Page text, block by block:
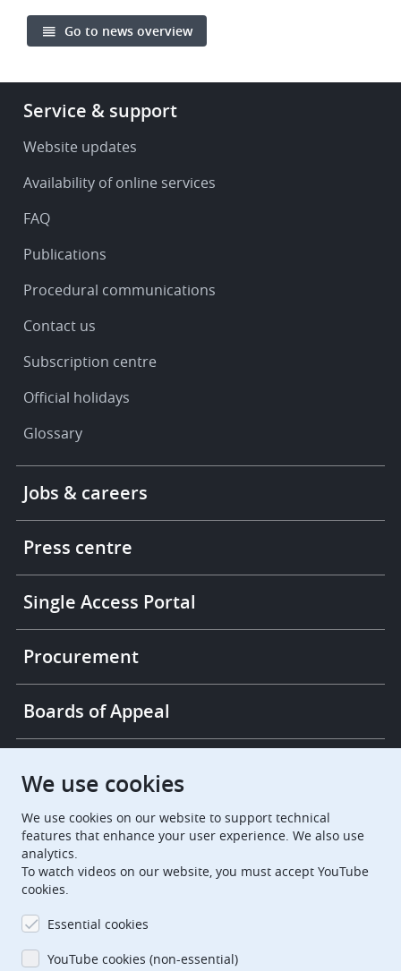
Go to news overview
Footer
Service
support
Service & support
Website updates
Availability of online services
FAQ
Publications
Procedural communications
Contact us
Subscription centre
Official holidays
Glossary
More
links
Jobs & careers
Press centre
Single Access Portal
Procurement
Boards of Appeal
European Patent Office
EuropeanPatentOffice
European Patent Office
EPO Jobs
EPO Procurement
We use cookies
We use cookies on our website to support technical
features that enhance your user experience. We also use
analytics.
To watch videos on our website, you must accept YouTube
cookies.
Essential cookies
YouTube cookies (non-essential)